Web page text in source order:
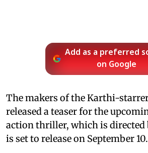
Add as a preferred
on Google
The makers of the Karthi-
released a teaser for the
action thriller, which is directed
is set to release on September 10.